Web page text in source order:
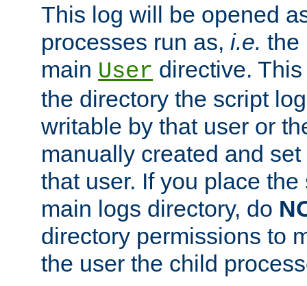
This log will be opened
processes run as, i.e. the
main User directive.
the directory the script
writable by that user or
manually created and
that user. If you place
main logs directory, do
directory permissions to
the user the child